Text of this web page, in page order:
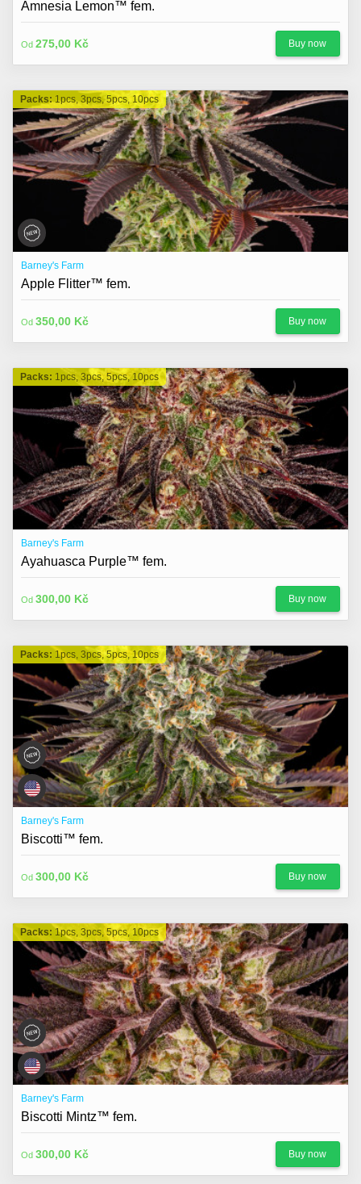
Amnesia Lemon™ fem.
Od 275,00 Kč Buy now
Packs:1pcs, 3pcs, 5pcs, 10pcs
Barney's Farm
Apple Flitter™ fem.
Od 350,00 Kč Buy now
Packs: 1pcs, 3pcs, 5pcs, 10pcs
Barney's Farm
Ayahuasca Purple™ fem.
Od 300,00 Kč Buy now
Packs: 1pcs, 3pcs, 5pcs, 10pcs
Barney's Farm
Biscotti™ fem.
Od 300,00 Kč Buy now
Packs: 1pcs, 3pcs, 5pcs, 10pcs
Barney's Farm
Biscotti Mintz™ fem.
Od 300,00 Kč Buy now